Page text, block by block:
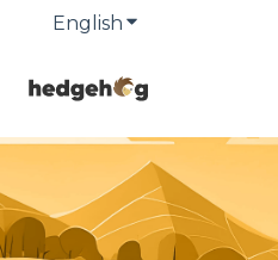
English Show submenu